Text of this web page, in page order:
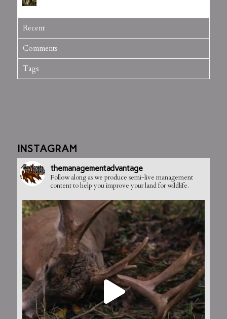
Recent
Comments
Tags
INSTAGRAM
themanagementadvantage
Follow along as we produce semi-live management
content to help you improve your land for wildlife.